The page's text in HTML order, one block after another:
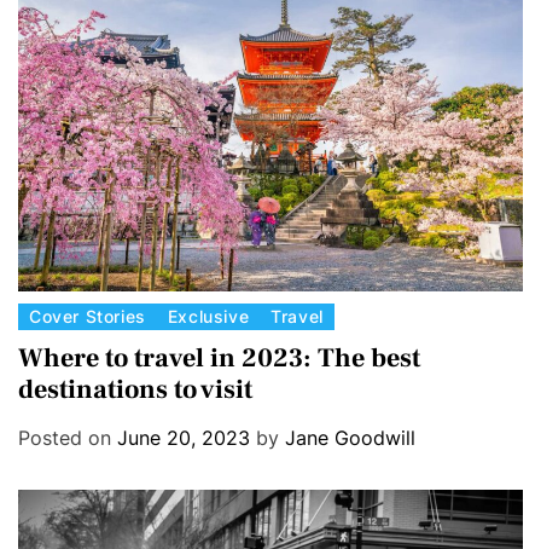
E
T
Cover Stories Exclusive Travel
Where to travel in 2023: The best
destinations to visit
Posted on June 20, 2023 by Jane Goodwill